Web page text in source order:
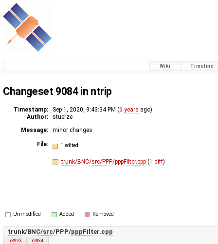
Wiki Timeline
Changeset 9084 in ntrip
Timestamp: Sep 1, 2020, 9:43:34 PM (6 years ago)
Author:
stuerze
Message:
minor changes
File: 1 edited
trunk/BNC/src/PPP/pppFilter.cpp (1 diff)
Unmodified Added Removed
trunk/BNC/src/PPP/pppFilter.cpp
r8993
r9084